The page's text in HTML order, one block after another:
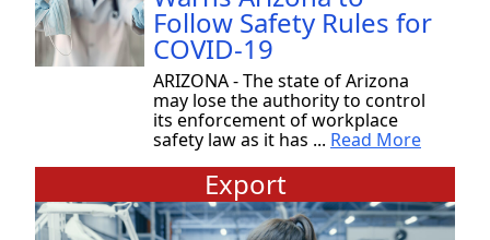
Follow Safety Rules for
COVID-19
ARIZONA - The state of Arizona
may lose the authority to control
its enforcement of workplace
safety law as it has ... Read More
Export